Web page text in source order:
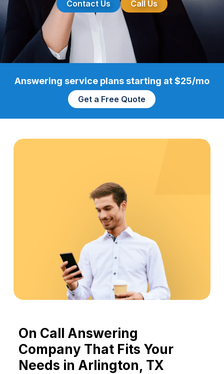
Contact Us Call Us
Answering service plans starting at $25/mo
Get a Free Quote
On Call Answering
Company That Fits Your
Needs in Arlington, TX